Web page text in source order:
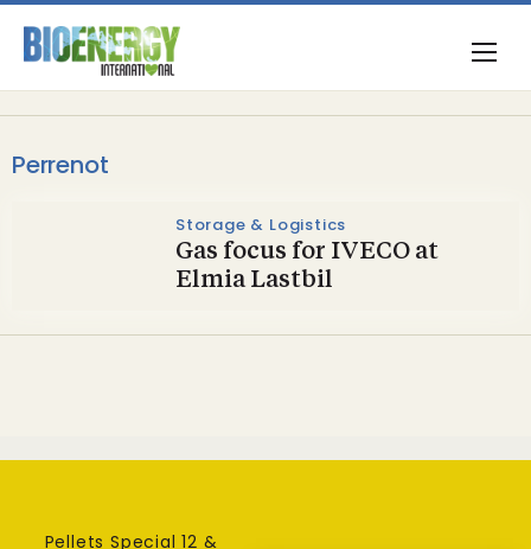
Perrenot
Storage & Logistics
Gas focus for IVECO at
Elmia Lastbil
Pellets Special 12 &